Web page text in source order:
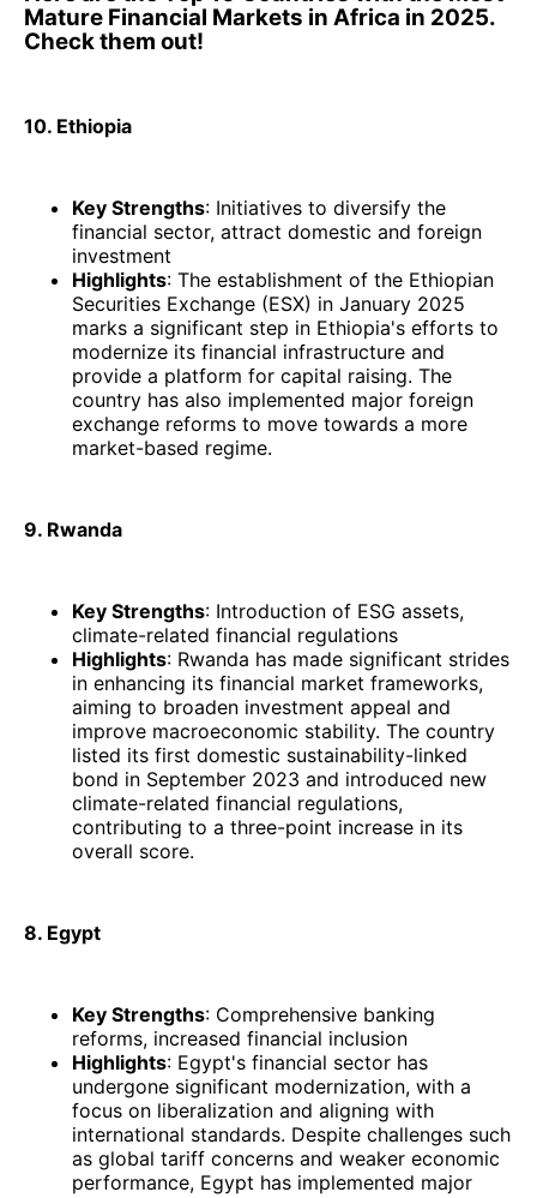
Mature Financial Markets in Africa in 2025.
Check them out!
10. Ethiopia
Key Strengths: Initiatives to diversify the
financial sector, attract domestic and foreign
investment
Highlights: The establishment of the Ethiopian
Securities Exchange (ESX) in January 2025
marks a significant step in Ethiopia's efforts to
modernize its financial infrastructure and
provide a platform for capital raising. The
country has also implemented major foreign
exchange reforms to move towards a more
market-based regime. ​
9. Rwanda
Key Strengths: Introduction of ESG assets,
climate-related financial regulations
Highlights: Rwanda has made significant strides
in enhancing its financial market frameworks,
aiming to broaden investment appeal and
improve macroeconomic stability. The country
listed its first domestic sustainability-linked
bond in September 2023 and introduced new
climate-related financial regulations,
contributing to a three-point increase in its
overall score. ​
8. Egypt
Key Strengths: Comprehensive banking
reforms, increased financial inclusion
Highlights: Egypt's financial sector has
undergone significant modernization, with a
focus on liberalization and aligning with
international standards. Despite challenges such
as global tariff concerns and weaker economic
performance, Egypt has implemented major